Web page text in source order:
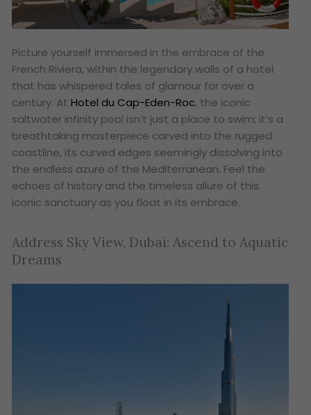
Picture yourself immersed in the embrace of the
French Riviera, within the legendary walls of a hotel
that has whispered tales of glamour for over a
century. AtHotel du Cap-Eden-Roc, the iconic
saltwater infinity pool isn’t just a place to swim; it’s a
breathtaking masterpiece carved into the rugged
coastline, its curved edges seemingly dissolving into
the endless azure of the Mediterranean. Feel the
echoes of history and the timeless allure of this
iconic sanctuary as you float in its embrace.
Address Sky View, Dubai: Ascend to Aquatic
Dreams